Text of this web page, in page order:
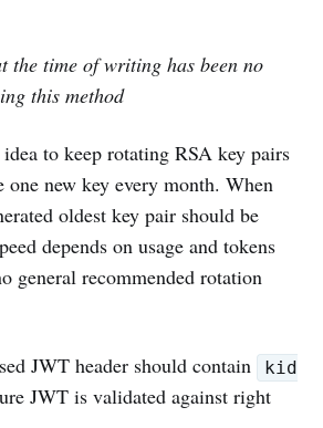
the time of writing has been no
this method
to keep rotating RSA key pairs
one new key every month. When
oldest key pair should be
depends on usage and tokens
general recommended rotation
JWT header should contain
kid
JWT is validated against right